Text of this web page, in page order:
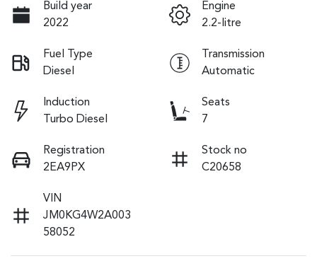
Build year
2022
Engine
2.2-litre
Fuel Type
Diesel
Transmission
Automatic
Induction
Turbo Diesel
Seats
7
Registration
2EA9PX
Stock no
C20658
VIN
JM0KG4W2A003
58052